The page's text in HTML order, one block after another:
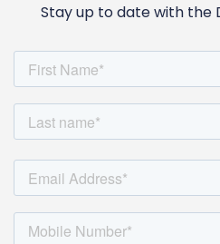
Stay up to date with the